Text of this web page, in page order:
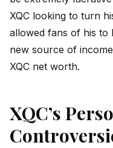
XQC looking to turn
allowed fans of his to
new source of
XQC net worth.
XQC’s